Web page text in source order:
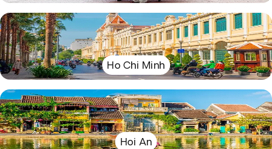
Ho Chi Minh
Hoi An